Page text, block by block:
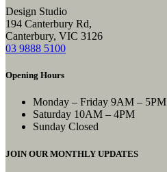
Design Studio
194 Canterbury Rd,
Canterbury, VIC 3126
03 9888 5100
Opening Hours
Monday – Friday 9AM – 5PM
Saturday 10AM – 4PM
Sunday Closed
JOIN OUR MONTHLY UPDATES